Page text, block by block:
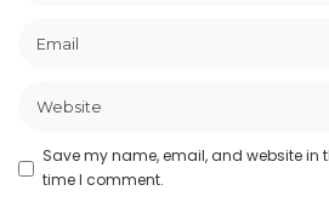
Save my name, email, and website in
time I comment.